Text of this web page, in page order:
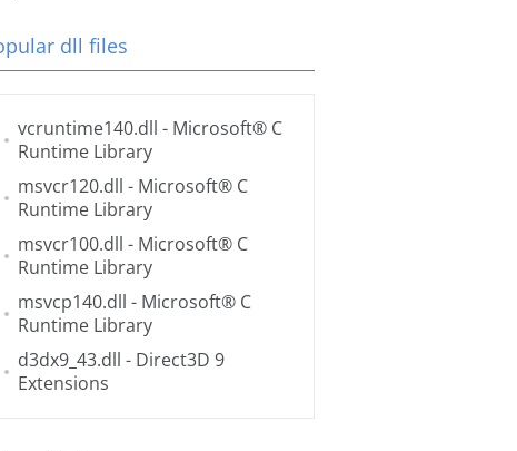
dll files
vcruntime140.dll - Microsoft® C
Runtime Library
msvcr120.dll - Microsoft® C
Runtime Library
msvcr100.dll - Microsoft® C
Runtime Library
msvcp140.dll - Microsoft® C
Runtime Library
d3dx9_43.dll - Direct3D 9
Extensions